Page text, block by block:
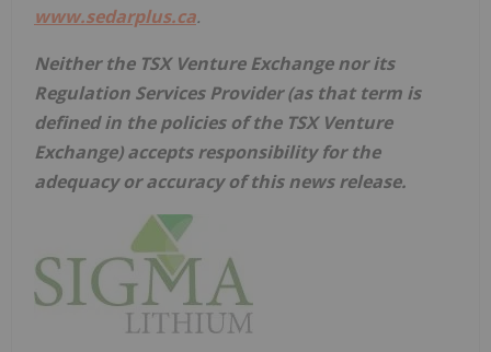
www.sedarplus.ca.
Neither the TSX Venture Exchange nor its
Regulation Services Provider (as that term is
defined in the policies of the TSX Venture
Exchange) accepts responsibility for the
adequacy or accuracy of this news release.